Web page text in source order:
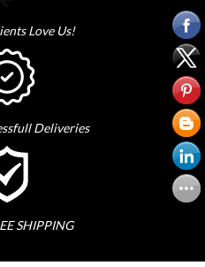
Love Us!
Deliveries
SHIPPING